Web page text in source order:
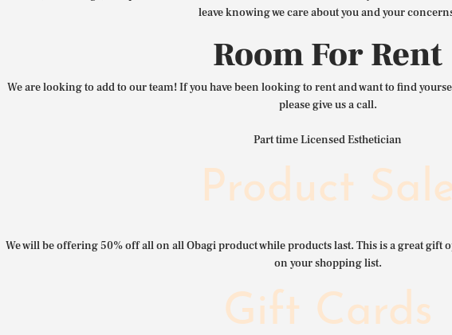
leave knowing we care about you and your
Room For Rent
We are looking to add to our team! If you have been looking to rent and want to find
please give us a call.
Part time Licensed Esthetician
Product
We will be offering 50% off all on all Obagi product while products last. This is a great
on your shopping list.
Gift Cards